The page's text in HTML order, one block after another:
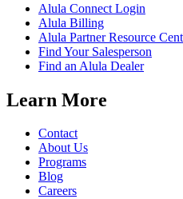
Alula Connect Login
Alula Billing
Alula Partner Resource
Find Your Salesperson
Find an Alula Dealer
Learn More
Contact
About Us
Programs
Blog
Careers